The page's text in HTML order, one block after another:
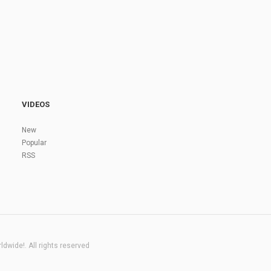
VIDEOS
New
Popular
RSS
All rights reserved